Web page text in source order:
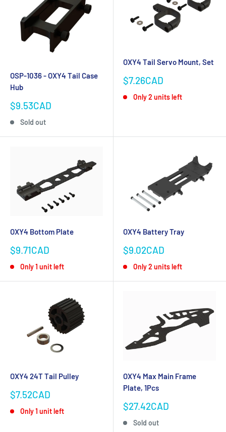
OSP-1036 - OXY4 Tail Case
Hub
Sale
$9.53CAD
Sold out
OXY4 Tail Servo Mount, Set
Sale
$7.26CAD
Only 2 units left
OXY4 Bottom Plate
Sale
$9.71CAD
Only 1 unit left
OXY4 Battery Tray
Sale
$9.02CAD
Only 2 units left
OXY4 24T Tail Pulley
Sale
$7.52CAD
Only 1 unit left
OXY4 Max Main Frame
Plate, 1Pcs
Sale
$27.42CAD
Sold out